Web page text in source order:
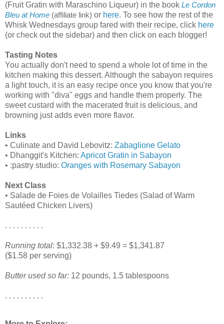
(Fruit Gratin with Maraschino Liqueur) in the book Le Cordon
Bleu at Home (affiliate link) or here. To see how the rest of the
Whisk Wednesdays group fared with their recipe, click here
(or check out the sidebar) and then click on each blogger!
Tasting Notes
You actually don't need to spend a whole lot of time in the
kitchen making this dessert. Although the sabayon requires
a light touch, it is an easy recipe once you know that you're
working with "diva" eggs and handle them properly. The
sweet custard with the macerated fruit is delicious, and
browning just adds even more flavor.
Links
• Culinate and David Lebovitz: Zabaglione Gelato
• Dhanggit's Kitchen: Apricot Gratin in Sabayon
• :pastry studio: Oranges with Rosemary Sabayon
Next Class
• Salade de Foies de Volailles Tiedes (Salad of Warm
Sautéed Chicken Livers)
. . . . . . . . . .
Running total: $1,332.38 + $9.49 = $1,341.87
($1.58 per serving)
Butter used so far: 12 pounds, 1.5 tablespoons
. . . . . . . . . .